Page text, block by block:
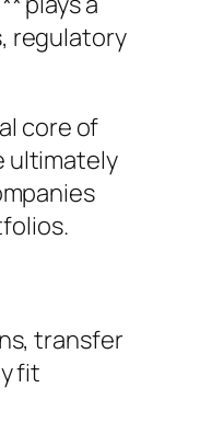
regulatory
core of
ultimately
transfer
fit